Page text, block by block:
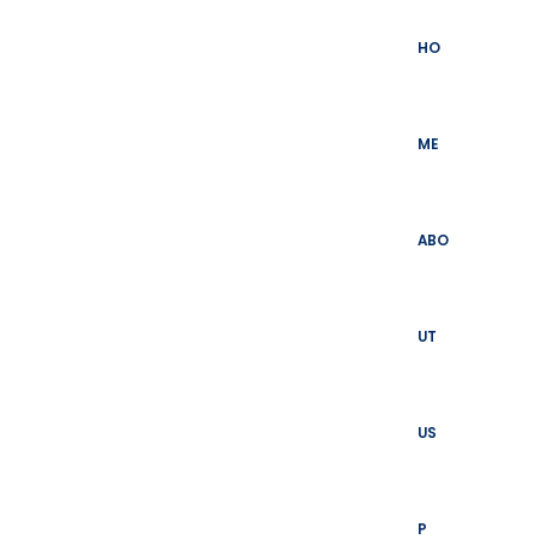
HO
ME
ABO
UT
US
P